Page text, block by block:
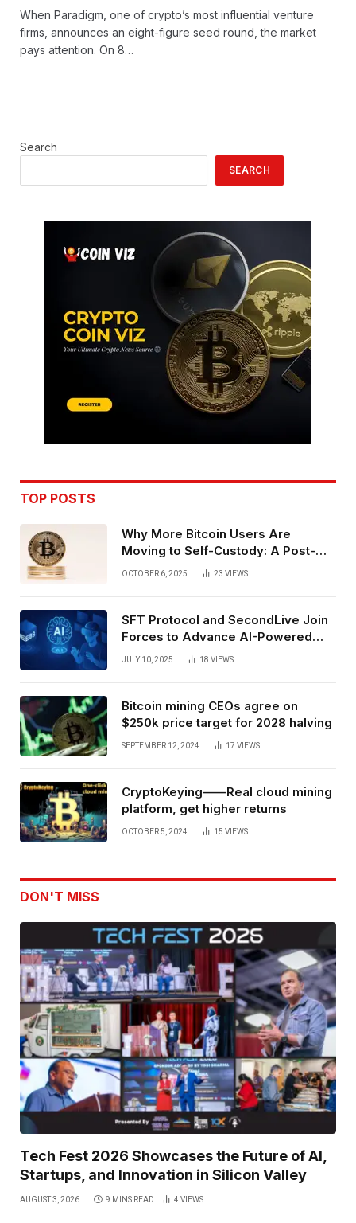
When Paradigm, one of crypto’s most influential venture
firms, announces an eight-figure seed round, the market
pays attention. On 8…
Search
SEARCH
TOP POSTS
Why More Bitcoin Users Are
Moving to Self-Custody: A Post-
Exchange Era Trend
OCTOBER 6, 2025 23 VIEWS
SFT Protocol and SecondLive Join
Forces to Advance AI-Powered
Spatial Web3 Development
JULY 10, 2025 18 VIEWS
Bitcoin mining CEOs agree on
$250k price target for 2028 halving
SEPTEMBER 12, 2024 17 VIEWS
CryptoKeying——Real cloud mining
platform, get higher returns
OCTOBER 5, 2024 15 VIEWS
DON'T MISS
Tech Fest 2026 Showcases the Future of AI,
Startups, and Innovation in Silicon Valley
AUGUST 3, 2026 9 MINS READ 4 VIEWS